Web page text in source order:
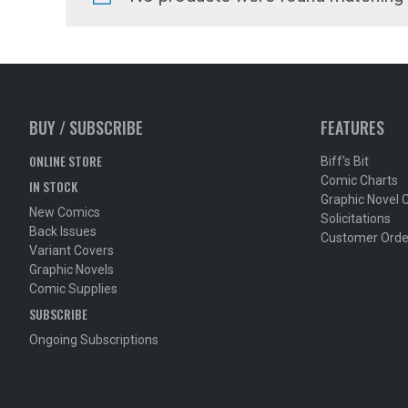
BUY / SUBSCRIBE
ONLINE STORE
IN STOCK
New Comics
Back Issues
Variant Covers
Graphic Novels
Comic Supplies
SUBSCRIBE
Ongoing Subscriptions
FEATURES
Biff's Bit
Comic Charts
Graphic Novel
Solicitations
Customer